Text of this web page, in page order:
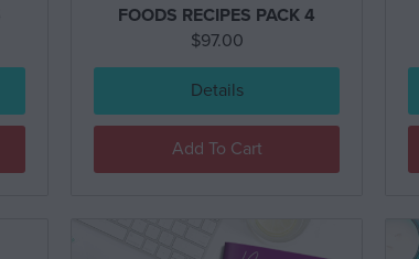
FOODS RECIPES PACK 4
$97.00
Details
Add To Cart